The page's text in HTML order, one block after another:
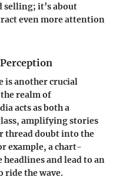
selling; it’s about
even more attention
is another crucial
realm of
acts as both a
amplifying stories
thread doubt into the
example, a chart-
and lead to an
ride the wave.